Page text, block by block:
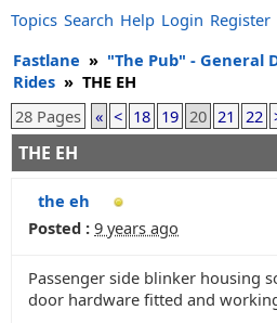
Topics Search Help Login Register
Fastlane » "The Pub" - General
Rides » THE EH
28 Pages
« < 18 19 20 21 22
THE EH
the eh
Posted : 9 years ago
Passenger side blinker housing
door hardware fitted and